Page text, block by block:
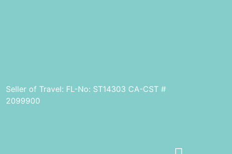
Seller of Travel: FL-No: ST14303 CA-CST #
2099900